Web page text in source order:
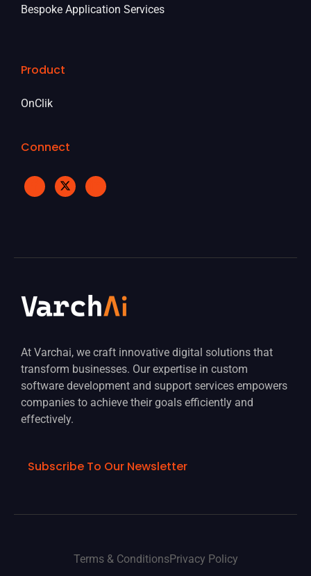
Bespoke Application Services
Product
OnClik
Connect
At Varchai, we craft innovative digital solutions that
transform businesses. Our expertise in custom
software development and support services empowers
companies to achieve their goals efficiently and
effectively.
Subscribe To Our Newsletter
Terms & ConditionsPrivacy Policy